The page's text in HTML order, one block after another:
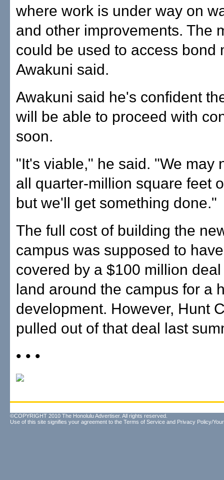
where work is under way on
and other improvements. The
could be used to access bond
Awakuni said.
Awakuni said he's confident
will be able to proceed with
soon.
"It's viable," he said. "We may
all quarter-million square feet
but we'll get something done."
The full cost of building the
campus was supposed to
covered by a $100 million
land around the campus for a
development. However, Hunt
pulled out of that deal last
• • •
©COPYRIGHT 2010 The Honolulu Advertiser. All rights reserved.
Use of this site signifies your agreement to the Terms of Service and Privacy Policy/